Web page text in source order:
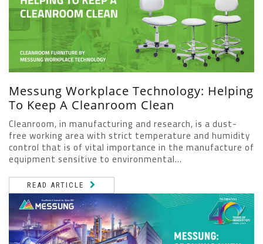
Messung Workplace Technology: Helping
To Keep A Cleanroom Clean
Cleanroom, in manufacturing and research, is a dust-
free working area with strict temperature and humidity
control that is of vital importance in the manufacture of
equipment sensitive to environmental...
READ ARTICLE